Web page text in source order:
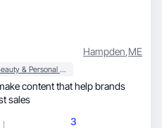
Hampden,ME
Beauty & Personal Care
content that help brands
sales
3